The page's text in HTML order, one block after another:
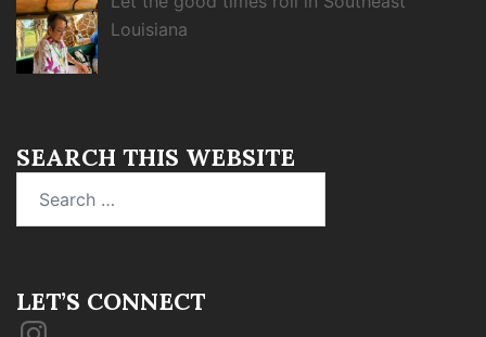
Louisiana
SEARCH THIS WEBSITE
LET’S CONNECT
Instagram